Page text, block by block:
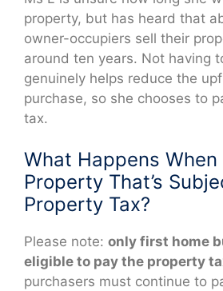
property, but has heard that
owner-occupiers sell their
around ten years. Not having
genuinely helps reduce the
purchase, so she chooses to
tax.
What Happens When
Property That’s
Property Tax?
Please note: only first home
eligible to pay the property
purchasers must continue to